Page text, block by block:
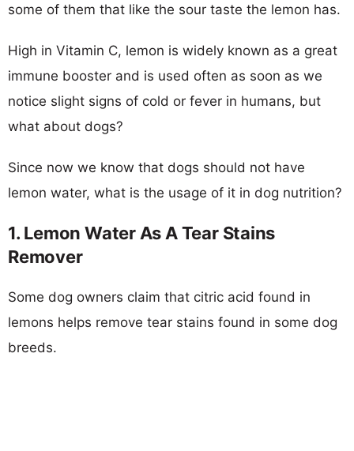
some of them that like the sour taste the lemon has.
High in Vitamin C, lemon is widely known as a great
immune booster and is used often as soon as we
notice slight signs of cold or fever in humans, but
what about dogs?
Since now we know that dogs should not have
lemon water, what is the usage of it in dog nutrition?
1. Lemon Water As A Tear Stains
Remover
Some dog owners claim that citric acid found in
lemons helps remove tear stains found in some dog
breeds.